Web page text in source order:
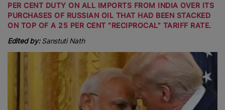
PER CENT DUTY ON ALL IMPORTS FROM INDIA OVER ITS
PURCHASES OF RUSSIAN OIL THAT HAD BEEN STACKED
ON TOP OF A 25 PER CENT “RECIPROCAL” TARIFF RATE.
Edited by:Sanstuti Nath